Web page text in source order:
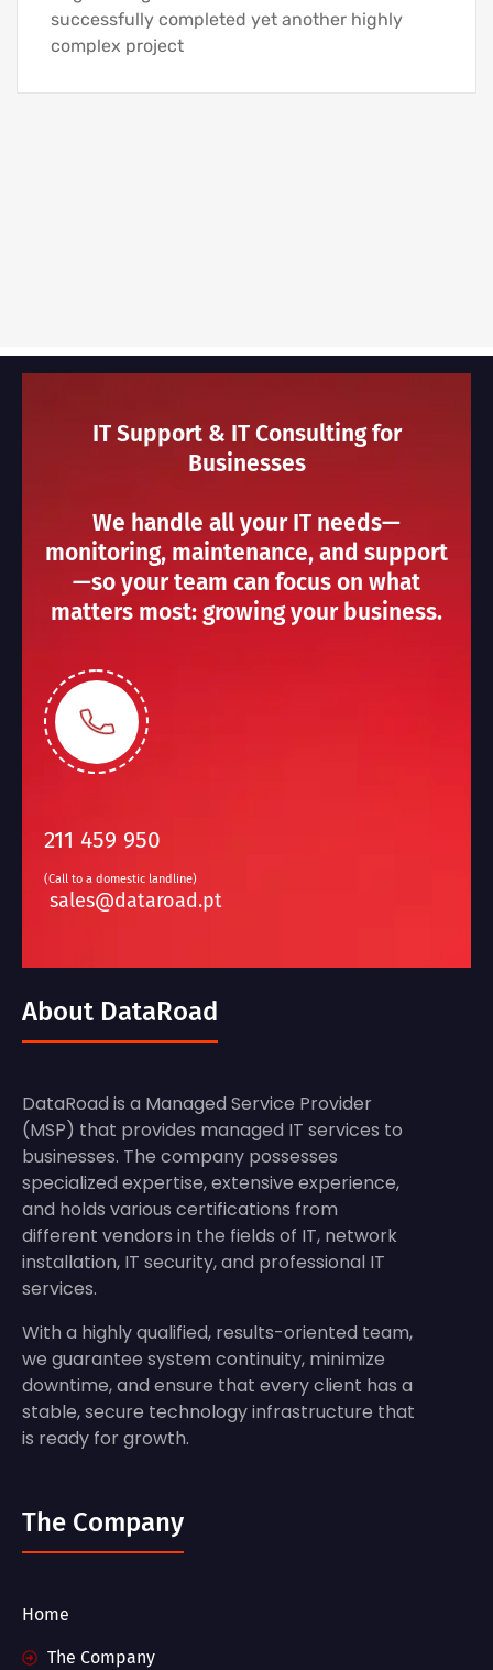
successfully completed yet another highly
complex project
IT Support & IT Consulting for
Businesses
We handle all your IT needs—
monitoring, maintenance, and support
—so your team can focus on what
matters most: growing your business.
211 459 950
(Call to a domestic landline)
sales@dataroad.pt
About DataRoad
DataRoad is a Managed Service Provider
(MSP) that provides managed IT services to
businesses. The company possesses
specialized expertise, extensive experience,
and holds various certifications from
different vendors in the fields of IT, network
installation, IT security, and professional IT
services.
With a highly qualified, results-oriented team,
we guarantee system continuity, minimize
downtime, and ensure that every client has a
stable, secure technology infrastructure that
is ready for growth.
The Company
Home
The Company